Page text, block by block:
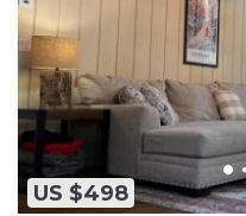
US $498